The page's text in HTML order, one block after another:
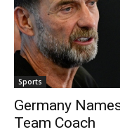
Sports
Germany
Team Coach